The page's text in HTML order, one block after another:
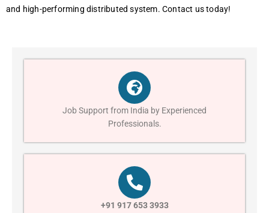
and high-performing distributed system. Contact us today!
Job Support from India by Experienced
Professionals.
+91 917 653 3933